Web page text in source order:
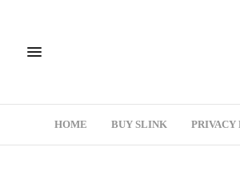
HOME BUY SLINK PRIVACY